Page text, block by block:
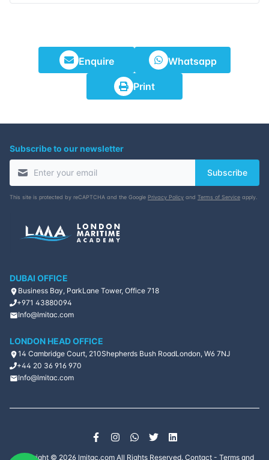
Enquire Whatsapp
Print
Subscribe to our newsletter
Subscribe
This site is protected by reCAPTCHA and the Google Privacy Policy and Terms of Service apply.
DUBAI OFFICE
Business Bay, ParkLane Tower, Office 718
+971 43880094
Info@lmitac.com
LONDON HEAD OFFICE
14 Cambridge Court, 210Shepherds Bush RoadLondon, W6 7NJ
+44 20 36 916 970
Info@lmitac.com
Copyright © 2026lmitac.com All Rights Reserved. Contact - Terms and